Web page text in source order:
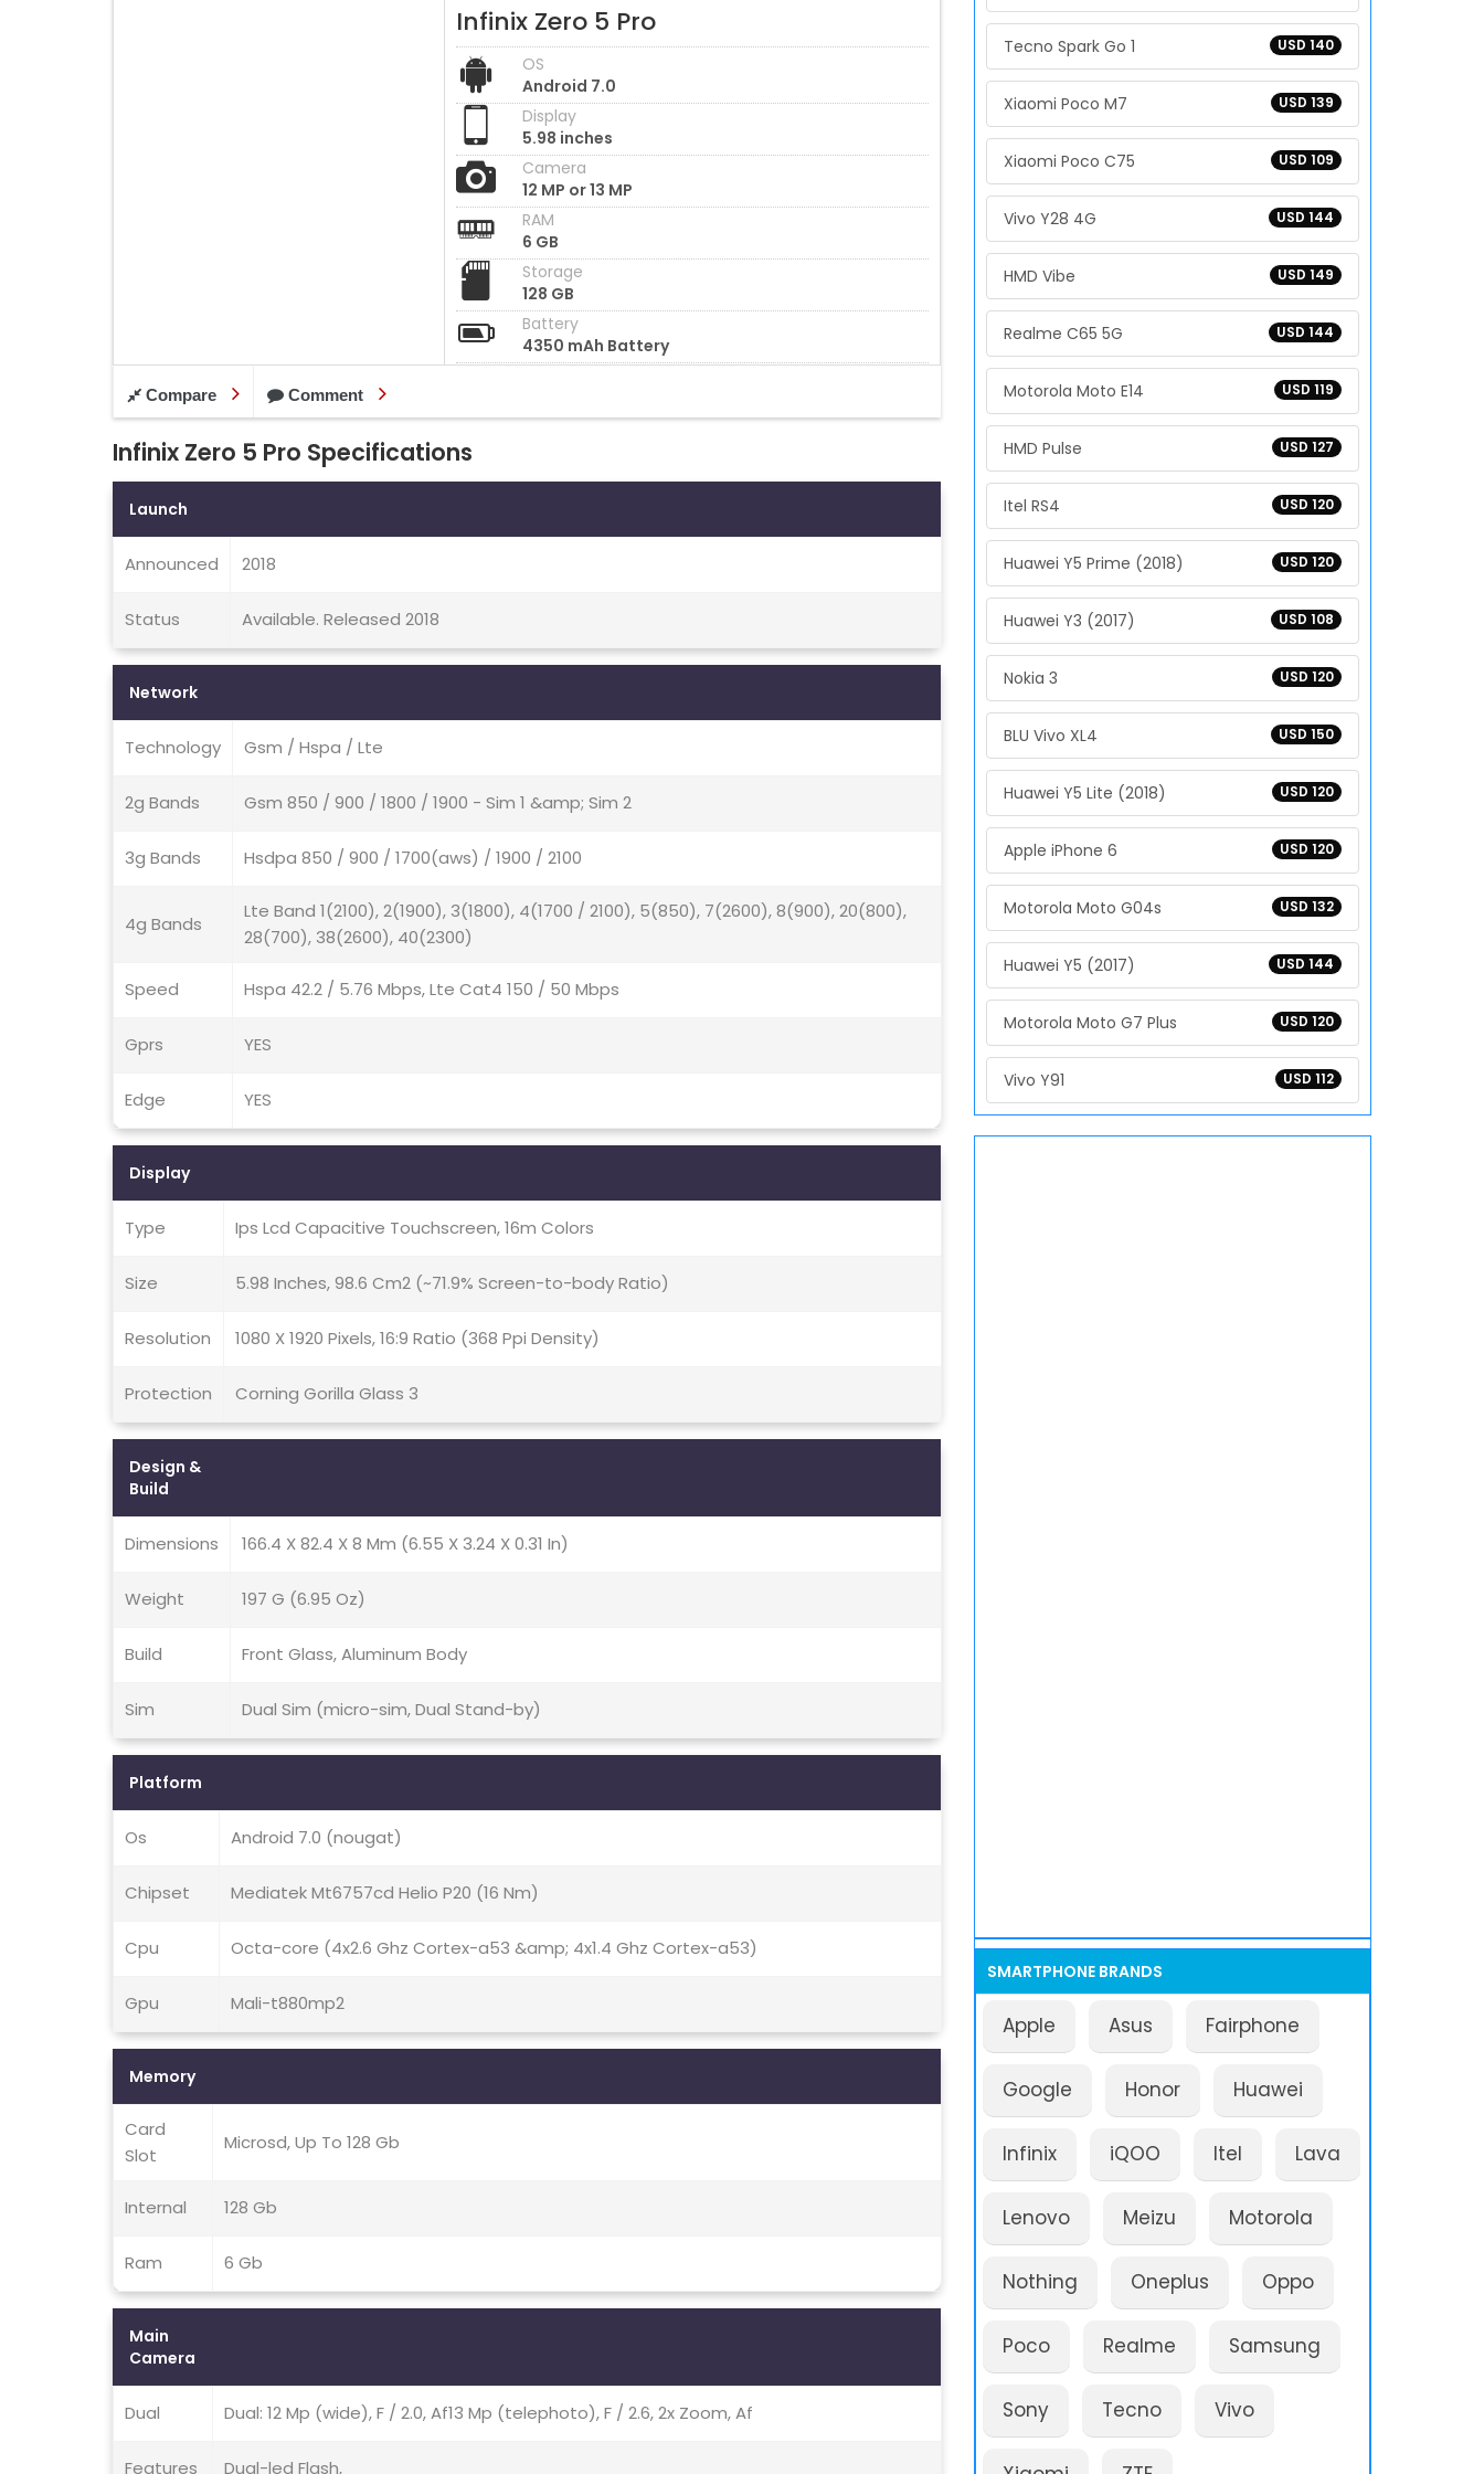
Infinix Zero 5 Pro
OS
Android 7.0
Display
5.98 inches
Camera
12 MP or 13 MP
RAM
6 GB
Storage
128 GB
Battery
4350 mAh Battery
Compare Comment
Infinix Zero 5 Pro Specifications
Launch
Announced 2018
Status Available. Released 2018
Network
Technology Gsm / Hspa / Lte
2g Bands Gsm 850 / 900 / 1800 / 1900 - Sim 1 &amp; Sim 2
3g Bands Hsdpa 850 / 900 / 1700(aws) / 1900 / 2100
4g Bands
Lte Band 1(2100), 2(1900), 3(1800), 4(1700 / 2100), 5(850), 7(2600), 8(900), 20(800),
28(700), 38(2600), 40(2300)
Speed Hspa 42.2 / 5.76 Mbps, Lte Cat4 150 / 50 Mbps
Gprs YES
Edge YES
Display
Type Ips Lcd Capacitive Touchscreen, 16m Colors
Size 5.98 Inches, 98.6 Cm2 (~71.9% Screen-to-body Ratio)
Resolution 1080 X 1920 Pixels, 16:9 Ratio (368 Ppi Density)
Protection Corning Gorilla Glass 3
Design &
Build
Dimensions 166.4 X 82.4 X 8 Mm (6.55 X 3.24 X 0.31 In)
Weight 197 G (6.95 Oz)
Build Front Glass, Aluminum Body
Sim Dual Sim (micro-sim, Dual Stand-by)
Platform
Os Android 7.0 (nougat)
Chipset Mediatek Mt6757cd Helio P20 (16 Nm)
Cpu Octa-core (4x2.6 Ghz Cortex-a53 &amp; 4x1.4 Ghz Cortex-a53)
Gpu Mali-t880mp2
Memory
Card
Slot
Microsd, Up To 128 Gb
Internal 128 Gb
Ram 6 Gb
Main
Camera
Dual Dual: 12 Mp (wide), F / 2.0, Af13 Mp (telephoto), F / 2.6, 2x Zoom, Af
Features Dual-led Flash,
USD 140
Tecno Spark Go 1
USD 139
Xiaomi Poco M7
USD 109
Xiaomi Poco C75
USD 144
Vivo Y28 4G
USD 149
HMD Vibe
USD 144
Realme C65 5G
USD 119
Motorola Moto E14
USD 127
HMD Pulse
USD 120
Itel RS4
USD 120
Huawei Y5 Prime (2018)
USD 108
Huawei Y3 (2017)
USD 120
Nokia 3
USD 150
BLU Vivo XL4
USD 120
Huawei Y5 Lite (2018)
USD 120
Apple iPhone 6
USD 132
Motorola Moto G04s
USD 144
Huawei Y5 (2017)
USD 120
Motorola Moto G7 Plus
USD 112
Vivo Y91
SMARTPHONE BRANDS
Apple Asus Fairphone
Google Honor Huawei
Infinix iQOO Itel Lava
Lenovo Meizu Motorola
Nothing Oneplus Oppo
Poco Realme Samsung
Sony Tecno Vivo